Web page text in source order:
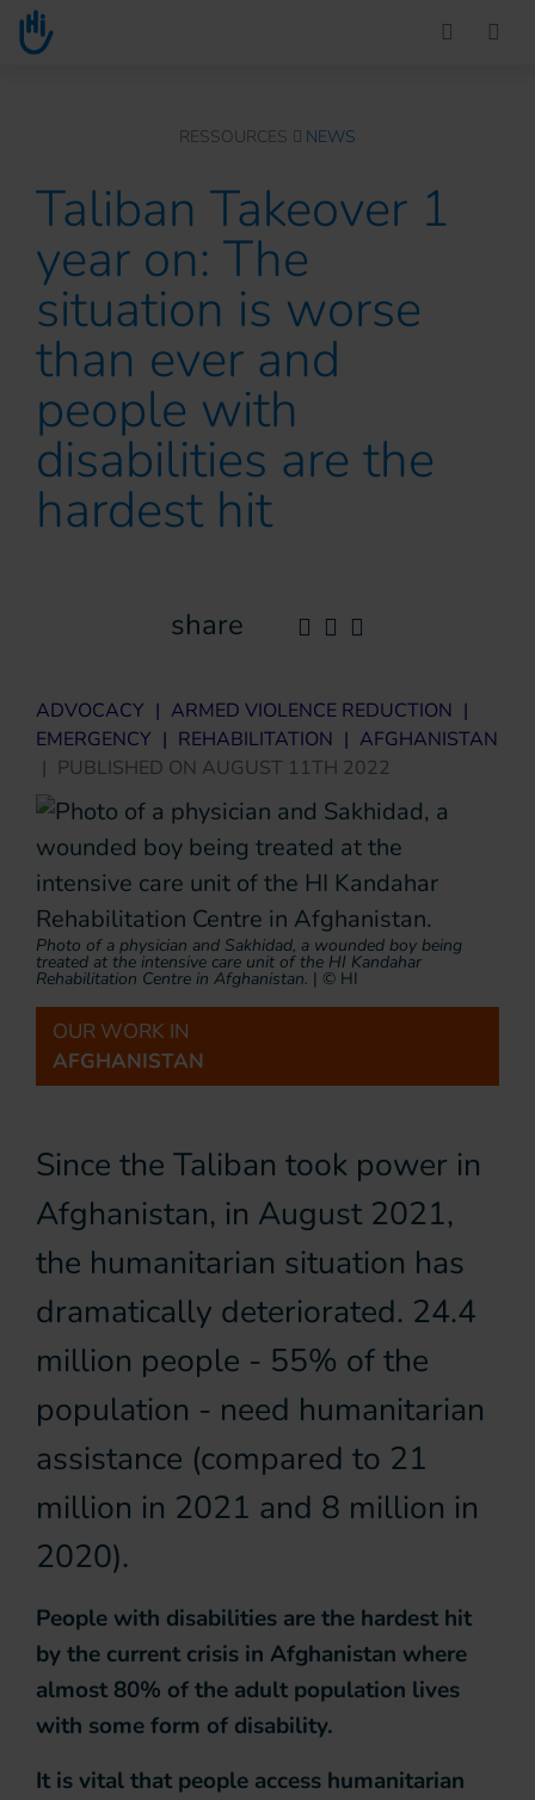
Go to main content
RESSOURCES NEWS
Taliban Takeover 1
year on: The
situation is worse
than ever and
people with
disabilities are the
hardest hit
share
ADVOCACY | ARMED VIOLENCE REDUCTION |
EMERGENCY | REHABILITATION | AFGHANISTAN
| PUBLISHED ON AUGUST 11TH 2022
Photo of a physician and Sakhidad, a wounded boy being
treated at the intensive care unit of the HI Kandahar
Rehabilitation Centre in Afghanistan. | © HI
OUR WORK IN
AFGHANISTAN
Since the Taliban took power in
Afghanistan, in August 2021,
the humanitarian situation has
dramatically deteriorated. 24.4
million people - 55% of the
population - need humanitarian
assistance (compared to 21
million in 2021 and 8 million in
2020).
People with disabilities are the hardest hit
by the current crisis in Afghanistan where
almost 80% of the adult population lives
with some form of disability.
It is vital that people access humanitarian